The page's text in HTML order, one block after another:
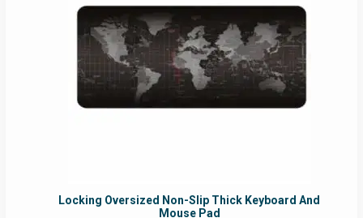
Locking Oversized Non-Slip Thick Keyboard And
Mouse Pad